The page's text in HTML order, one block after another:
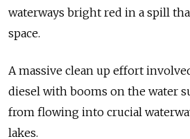
waterways bright red in a spill
space.
A massive clean up effort
diesel with booms on the water
from flowing into crucial
lakes.